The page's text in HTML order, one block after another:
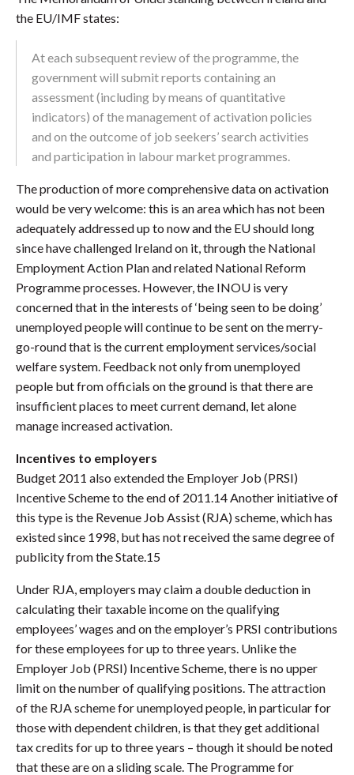
the EU/IMF states:
At each subsequent review of the programme, the
government will submit reports containing an
assessment (including by means of quantitative
indicators) of the management of activation policies
and on the outcome of job seekers’ search activities
and participation in labour market programmes.
The production of more comprehensive data on activation
would be very welcome: this is an area which has not been
adequately addressed up to now and the EU should long
since have challenged Ireland on it, through the National
Employment Action Plan and related National Reform
Programme processes. However, the INOU is very
concerned that in the interests of ‘being seen to be doing’
unemployed people will continue to be sent on the merry-
go-round that is the current employment services/social
welfare system. Feedback not only from unemployed
people but from officials on the ground is that there are
insufficient places to meet current demand, let alone
manage increased activation.
Incentives to employers
Budget 2011 also extended the Employer Job (PRSI)
Incentive Scheme to the end of 2011.14 Another initiative of
this type is the Revenue Job Assist (RJA) scheme, which has
existed since 1998, but has not received the same degree of
publicity from the State.15
Under RJA, employers may claim a double deduction in
calculating their taxable income on the qualifying
employees’ wages and on the employer’s PRSI contributions
for these employees for up to three years. Unlike the
Employer Job (PRSI) Incentive Scheme, there is no upper
limit on the number of qualifying positions. The attraction
of the RJA scheme for unemployed people, in particular for
those with dependent children, is that they get additional
tax credits for up to three years – though it should be noted
that these are on a sliding scale. The Programme for